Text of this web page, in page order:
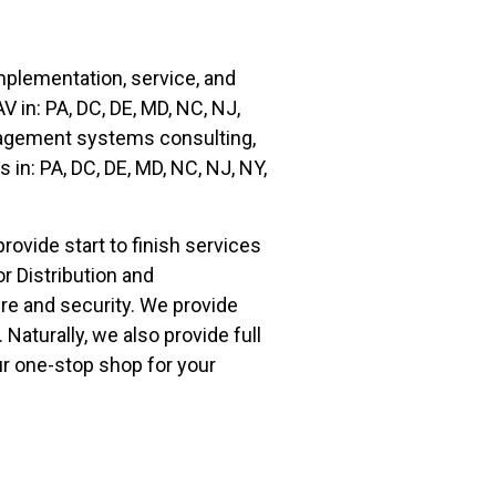
service, and
in: PA, DC, DE, MD, NC, NJ,
systems consulting,
in: PA, DC, DE, MD, NC, NJ, NY,
start to finish services
Distribution and
and security. We provide
we also provide full
one-stop shop for your